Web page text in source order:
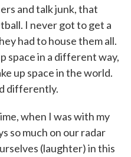
and talk junk, that
I never got to get a
had to house them all.
space in a different way,
up space in the world.
differently.
when I was with my
so much on our radar
(laughter) in this